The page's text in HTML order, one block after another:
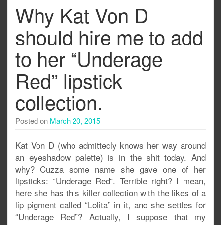
Why Kat Von D
should hire me to add
to her “Underage
Red” lipstick
collection.
Posted on March 20, 2015
Kat Von D (who admittedly knows her way around
an eyeshadow palette) is in the shit today. And
why? Cuzza some name she gave one of her
lipsticks: “Underage Red”. Terrible right? I mean,
here she has this killer collection with the likes of a
lip pigment called “Lolita” in it, and she settles for
“Underage Red”? Actually, I suppose that my